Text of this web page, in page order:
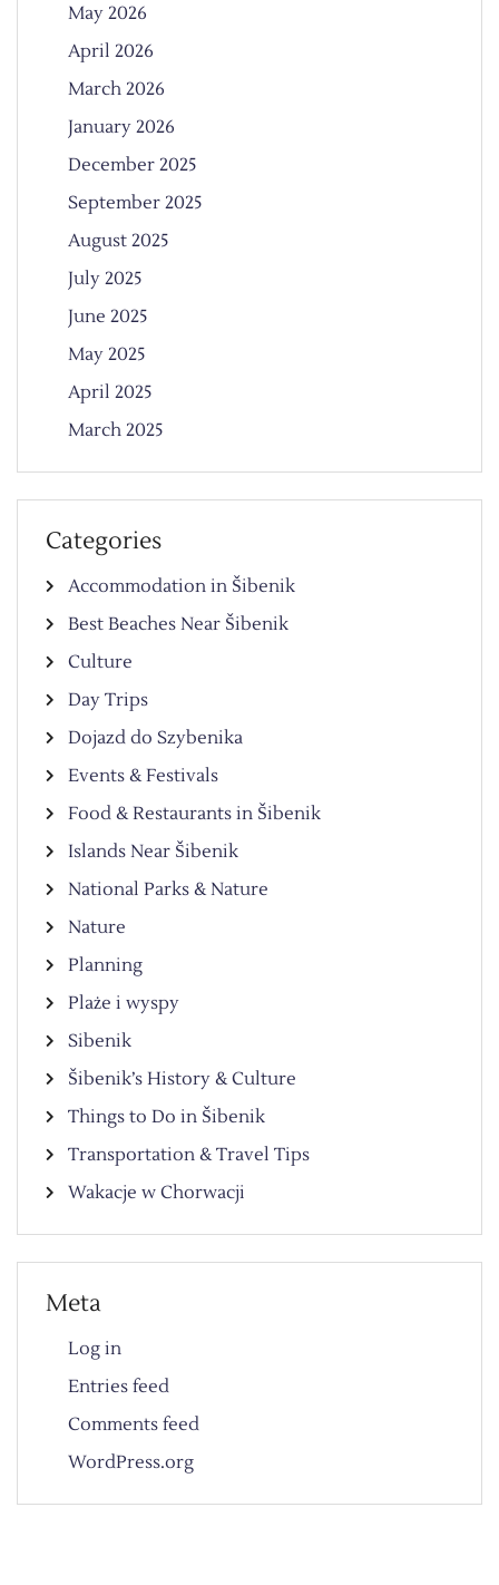
May 2026
April 2026
March 2026
January 2026
December 2025
September 2025
August 2025
July 2025
June 2025
May 2025
April 2025
March 2025
Categories
Accommodation in Šibenik
Best Beaches Near Šibenik
Culture
Day Trips
Dojazd do Szybenika
Events & Festivals
Food & Restaurants in Šibenik
Islands Near Šibenik
National Parks & Nature
Nature
Planning
Plaże i wyspy
Sibenik
Šibenik’s History & Culture
Things to Do in Šibenik
Transportation & Travel Tips
Wakacje w Chorwacji
Meta
Log in
Entries feed
Comments feed
WordPress.org